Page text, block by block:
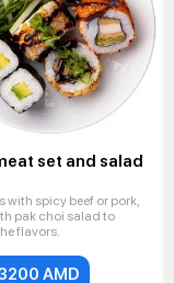
set and salad
with spicy beef or pork,
pak choi salad to
flavors.
AMD